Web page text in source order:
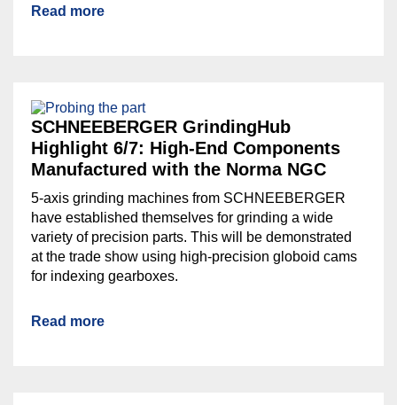
Read more
SCHNEEBERGER GrindingHub
Highlight 6/7: High-End Components
Manufactured with the Norma NGC
5-axis grinding machines from SCHNEEBERGER
have established themselves for grinding a wide
variety of precision parts. This will be demonstrated
at the trade show using high-precision globoid cams
for indexing gearboxes.
Read more